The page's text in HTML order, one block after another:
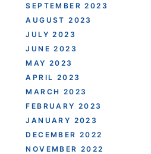
SEPTEMBER 2023
AUGUST 2023
JULY 2023
JUNE 2023
MAY 2023
APRIL 2023
MARCH 2023
FEBRUARY 2023
JANUARY 2023
DECEMBER 2022
NOVEMBER 2022